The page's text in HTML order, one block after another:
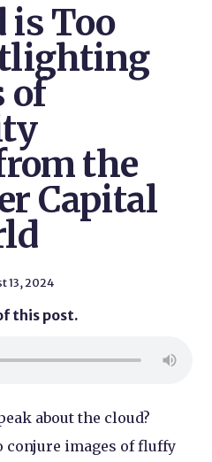
is Too
of
the
Capital
13, 2024
this post.
about the cloud?
conjure images of fluffy